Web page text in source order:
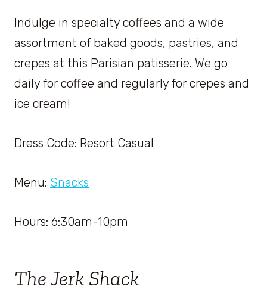
Indulge in specialty coffees and a wide
assortment of baked goods, pastries, and
crepes at this Parisian patisserie. We go
daily for coffee and regularly for crepes and
ice cream!
Dress Code: Resort Casual
Menu: Snacks
Hours: 6:30am-10pm
The Jerk Shack